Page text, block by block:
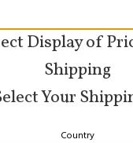
Display of
Shipping
Your
Country